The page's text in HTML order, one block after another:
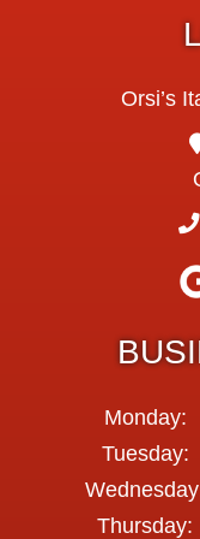
Orsi’s
Monday:
Tuesday:
Thursday: